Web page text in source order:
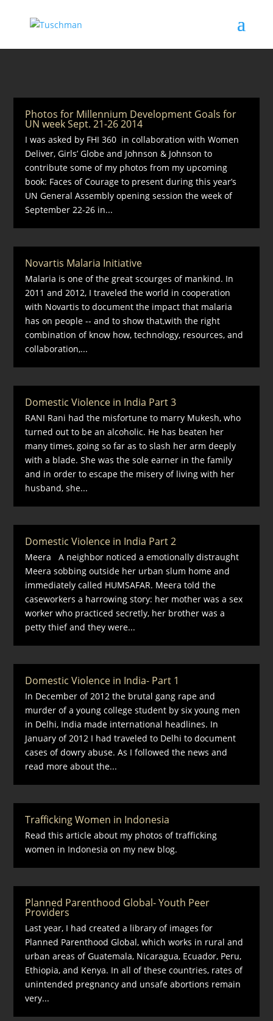
Photos for Millennium Development Goals for
UN week Sept. 21-26 2014
I was asked by FHI 360 in collaboration with Women
Deliver, Girls’ Globe and Johnson & Johnson to
contribute some of my photos from my upcoming
book: Faces of Courage to present during this year’s
UN General Assembly opening session the week of
September 22-26 in...
Novartis Malaria Initiative
Malaria is one of the great scourges of mankind. In
2011 and 2012, I traveled the world in cooperation
with Novartis to document the impact that malaria
has on people -- and to show that,with the right
combination of know how, technology, resources, and
collaboration,...
Domestic Violence in India Part 3
RANI Rani had the misfortune to marry Mukesh, who
turned out to be an alcoholic. He has beaten her
many times, going so far as to slash her arm deeply
with a blade. She was the sole earner in the family
and in order to escape the misery of living with her
husband, she...
Domestic Violence in India Part 2
Meera A neighbor noticed a emotionally distraught
Meera sobbing outside her urban slum home and
immediately called HUMSAFAR. Meera told the
caseworkers a harrowing story: her mother was a sex
worker who practiced secretly, her brother was a
petty thief and they were...
Domestic Violence in India- Part 1
In December of 2012 the brutal gang rape and
murder of a young college student by six young men
in Delhi, India made international headlines. In
January of 2012 I had traveled to Delhi to document
cases of dowry abuse. As I followed the news and
read more about the...
Trafficking Women in Indonesia
Read this article about my photos of trafficking
women in Indonesia on my new blog.
Planned Parenthood Global- Youth Peer
Providers
Last year, I had created a library of images for
Planned Parenthood Global, which works in rural and
urban areas of Guatemala, Nicaragua, Ecuador, Peru,
Ethiopia, and Kenya. In all of these countries, rates of
unintended pregnancy and unsafe abortions remain
very...